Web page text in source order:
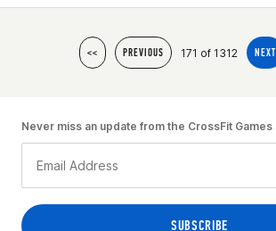
<< PREVIOUS 171 of 1312 NEXT
Never miss an update from the CrossFit Games